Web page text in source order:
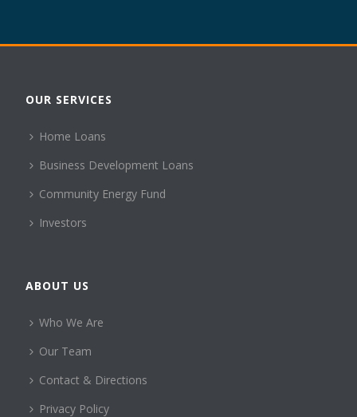
OUR SERVICES
Home Loans
Business Development Loans
Community Energy Fund
Investors
ABOUT US
Who We Are
Our Team
Contact & Directions
Privacy Policy